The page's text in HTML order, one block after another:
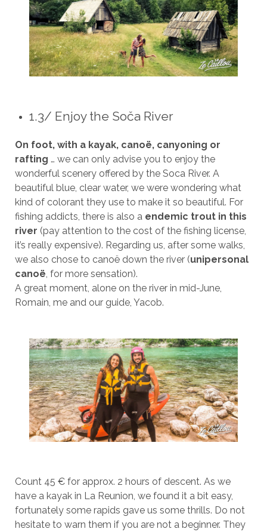
1.3/ Enjoy the Soča River
On foot, with a kayak, canoë, canyoning or
rafting … we can only advise you to enjoy the
wonderful scenery offered by the Soca River. A
beautiful blue, clear water, we were wondering what
kind of colorant they use to make it so beautiful. For
fishing addicts, there is also a endemic trout in this
river (pay attention to the cost of the fishing license,
it’s really expensive). Regarding us, after some walks,
we also chose to canoë down the river (unipersonal
canoë , for more sensation).
A great moment, alone on the river in mid-June,
Romain, me and our guide, Yacob.
Count 45 € for approx. 2 hours of descent. As we
have a kayak in La Reunion, we found it a bit easy,
fortunately some rapids gave us some thrills. Do not
hesitate to warn them if you are not a beginner. They